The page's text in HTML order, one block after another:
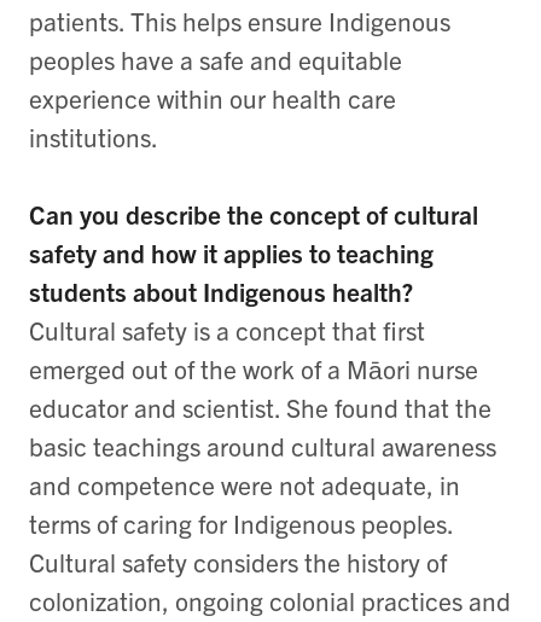
patients. This helps ensure Indigenous
peoples have a safe and equitable
experience within our health care
institutions.
Can you describe the concept of cultural
safety and how it applies to teaching
students about Indigenous health?
Cultural safety is a concept that first
emerged out of the work of a Māori nurse
educator and scientist. She found that the
basic teachings around cultural awareness
and competence were not adequate, in
terms of caring for Indigenous peoples.
Cultural safety considers the history of
colonization, ongoing colonial practices and